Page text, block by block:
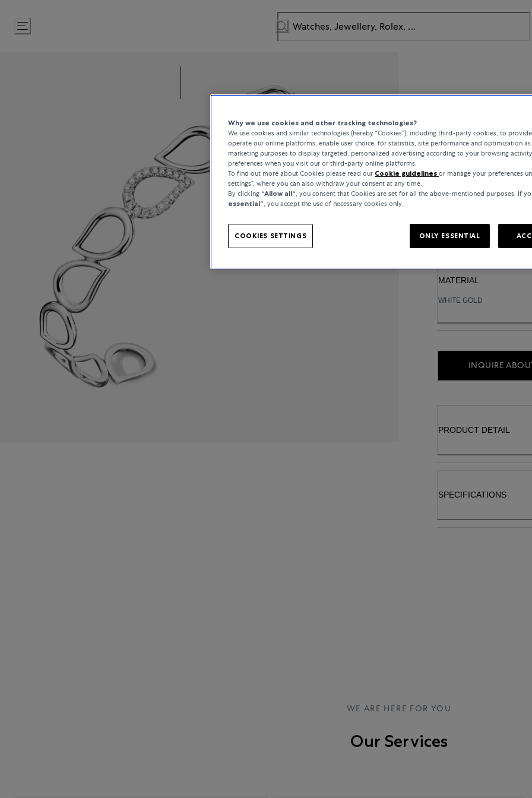
Skip
to
Bucherer
Lacrima
MATERIAL
WHITE GOLD
INQUIRE
PRODUCT DETAIL
SPECIFICATIONS
WE ARE HERE FOR YOU
Our Services
Why we use cookies and other tracking technologies?
We use cookies and similar technologies (hereby “Cookies”), including third-party cookies, to
operate our online platforms, enable user choice, for statistics, site performance and optimization
marketing purposes to display targeted, personalized advertising according to your browsing
preferences when you visit our or third-party online platforms.
To find out more about Cookies please read our Cookie guidelines or manage your preferences
settings”, where you can also withdraw your consent at any time.
By clicking “Allow all“, you consent that Cookies are set for all the above-mentioned purposes. If
essential”, you accept the use of necessary cookies only.
COOKIES SETTINGS ONLY ESSENTIAL